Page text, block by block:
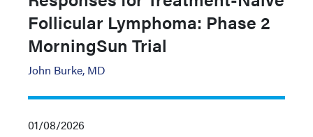
Follicular Lymphoma: Phase 2
MorningSun Trial
John Burke, MD
01/08/2026